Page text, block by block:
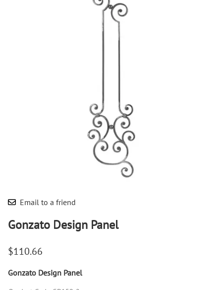
Email to a friend
Gonzato Design Panel
$110.66
Gonzato Design Panel